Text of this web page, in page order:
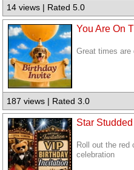
14 views | Rated 5.0
You Are On
Great times are
187 views | Rated 3.0
Star
Roll out the red
celebration